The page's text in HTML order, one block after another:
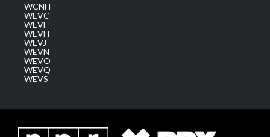
WCNH
WEVC
WEVF
WEVH
WEVJ
WEVN
WEVO
WEVQ
WEVS